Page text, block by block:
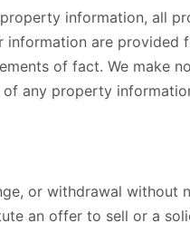
information, all
information are provided
of fact. We make
any property
or withdrawal without
an offer to sell or a